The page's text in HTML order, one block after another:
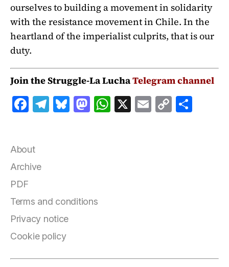
ourselves to building a movement in solidarity
with the resistance movement in Chile. In the
heartland of the imperialist culprits, that is our
duty.
Join the Struggle-La LuchaTelegram channel
F
e
b
o
k
T
m
B M
n
W X E C
About
Archive
PDF
Terms and conditions
Privacy notice
Cookie policy